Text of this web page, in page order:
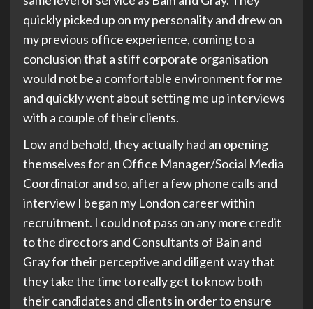
quickly picked up on my personality and drew on
my previous office experience, coming to a
conclusion that a stiff corporate organisation
would not be a comfortable environment for me
and quickly went about setting me up interviews
with a couple of their clients.
Low and behold, they actually had an opening
themselves for an Office Manager/Social Media
Coordinator and so, after a few phone calls and
interview I began my London career within
recruitment. I could not pass on any more credit
to the directors and Consultants of Bain and
Gray for their perceptive and diligent way that
they take the time to really get to know both
their candidates and clients in order to ensure